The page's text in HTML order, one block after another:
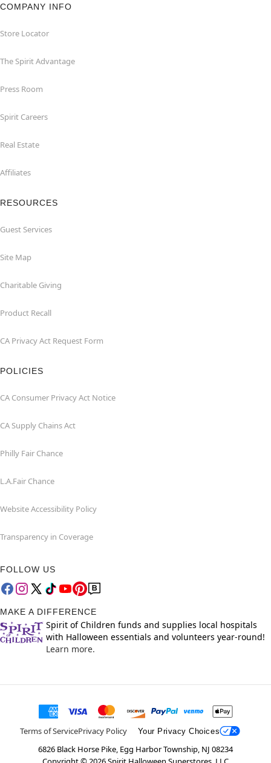
COMPANY INFO
Store Locator
The Spirit Advantage
Press Room
Spirit Careers
Real Estate
Affiliates
RESOURCES
Guest Services
Site Map
Charitable Giving
Product Recall
CA Privacy Act Request Form
POLICIES
CA Consumer Privacy Act Notice
CA Supply Chains Act
Philly Fair Chance
L.A.Fair Chance
Website Accessibility Policy
Transparency in Coverage
FOLLOW US
MAKE A DIFFERENCE
Spirit of Children funds and supplies local hospitals
with Halloween essentials and volunteers year-round!
Learn more.
Terms of ServicePrivacy Policy Your Privacy Choices
6826 Black Horse Pike, Egg Harbor Township, NJ 08234